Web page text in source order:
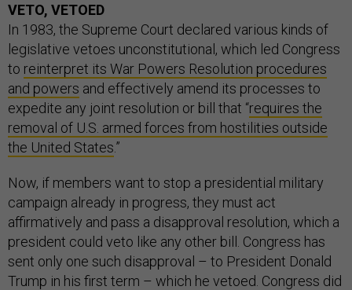
VETO, VETOED
In 1983, the Supreme Court declared various kinds of
legislative vetoes unconstitutional, which led Congress
to reinterpret its War Powers Resolution procedures
and powers and effectively amend its processes to
expedite any joint resolution or bill that “requires the
removal of U.S. armed forces from hostilities outside
the United States.”
Now, if members want to stop a presidential military
campaign already in progress, they must act
affirmatively and pass a disapproval resolution, which a
president could veto like any other bill. Congress has
sent only one such disapproval – to President Donald
Trump in his first term – which he vetoed. Congress did